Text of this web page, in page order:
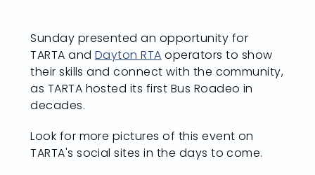
Sunday presented an opportunity for
TARTA andDayton RTA operators to show
their skills and connect with the community,
as TARTA hosted its first Bus Roadeo in
decades.
Look for more pictures of this event on
TARTA's social sites in the days to come.